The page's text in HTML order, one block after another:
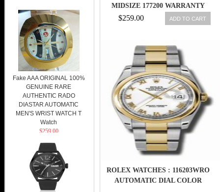
MIDSIZE 177200 WARRANTY
UNWORN
$259.00 ADD TO CART
ROLEX WATCHES : 116203WRO
AUTOMATIC DIAL COLOR
Fake AAA ORIGINAL 100%
GENUINE RARE
AUTHENTIC RADO
DIASTAR AUTOMATIC
MEN'S WRIST WATCH T
Watch
$259.00